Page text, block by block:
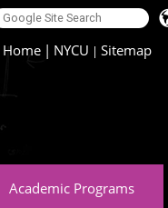
Home | NYCU |Sitemap
Academic Programs